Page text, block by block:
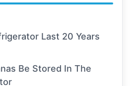
Last 20 Years
Be Stored In The